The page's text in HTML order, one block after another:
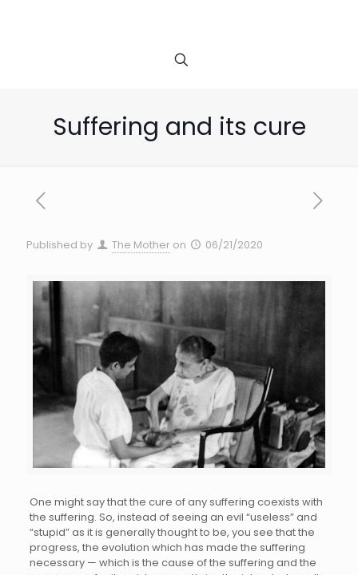
Suffering and its cure
Published by The Mother on 06/21/2020
One might say that the cure of any suffering coexists with
the suffering. So, instead of seeing an evil “useless” and
“stupid” as it is generally thought to be, you see that the
progress, the evolution which has made the suffering
necessary — which is the cause of the suffering and the